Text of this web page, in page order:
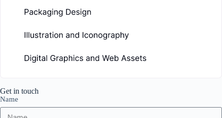
Get in touch
Name